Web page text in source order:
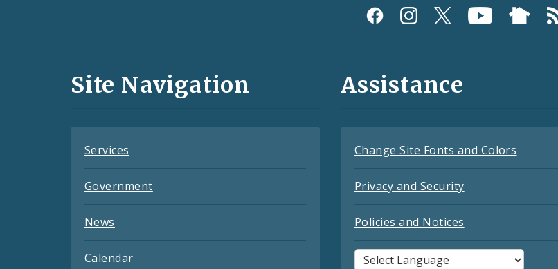
and
Site Navigation
Services
Government
News
Calendar
Assistance
Change Site Fonts and Colors
Privacy and Security
Policies and Notices